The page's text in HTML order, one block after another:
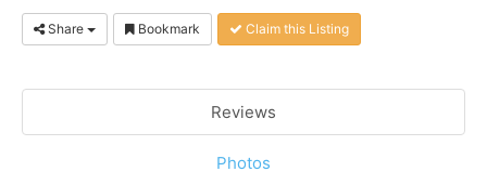
Share Bookmark Claim this Listing
Reviews
Photos